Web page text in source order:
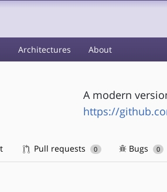
Architectures About
A modern
https://
Pull requests 0 Bugs 0